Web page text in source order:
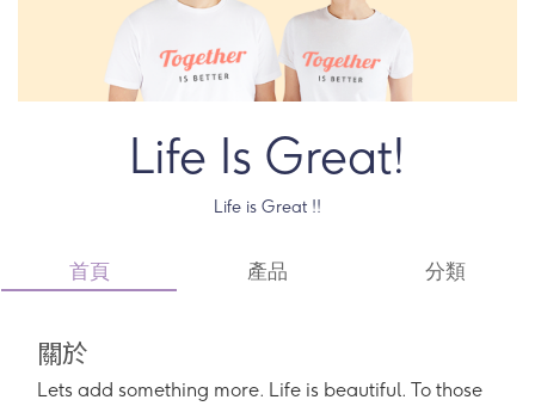
Life Is Great!
Life is Great !!
首頁 產品 分類
關於
Lets add something more. Life is beautiful. To those